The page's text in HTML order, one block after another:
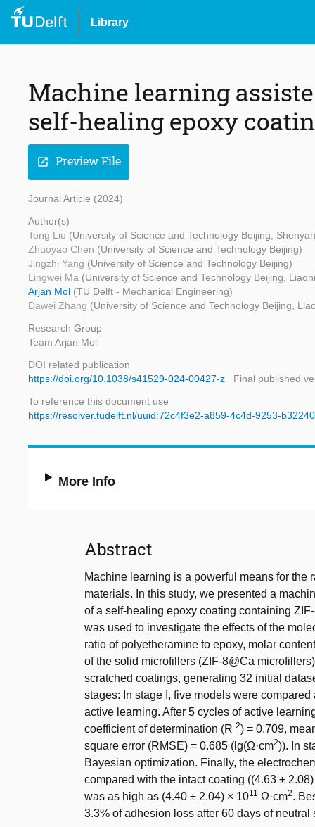
Library
Machine learning
self-healing epoxy
open_in_new Preview File
Journal Article (2024)
Author(s)
Tong Liu (University of Science and Technology Beijing,
Zhuoyao Chen (University of Science and Technology Beijing)
Jingzhi Yang (University of Science and Technology Beijing)
Lingwei Ma (University of Science and Technology Beijing,
Arjan Mol (TU Delft - Mechanical Engineering)
Dawei Zhang (University of Science and Technology Beijing,
Research Group
Team Arjan Mol
DOI related publication
https://doi.org/10.1038/s41529-024-00427-z
Final published
To reference this document use
https://resolver.tudelft.nl/uuid:72c4f3e2-a859-4c4d-9253-
More Info
Abstract
Machine learning is a powerful means for
materials. In this study, we presented a
of a self-healing epoxy coating containing
was used to investigate the effects of the
ratio of polyetheramine to epoxy, molar
of the solid microfillers (ZIF-8@Ca
scratched coatings, generating 32 initial
stages: In stage I, five models were
active learning. After 5 cycles of active
coefficient of determination (R 2) = 0.709,
square error (RMSE) = 0.685 (lg(Ω·cm2)). In
Bayesian optimization. Finally, the
compared with the intact coating ((4.63 ±
was as high as (4.40 ± 2.04) × 1011 Ω·cm2.
3.3% of adhesion loss after 60 days of neutral